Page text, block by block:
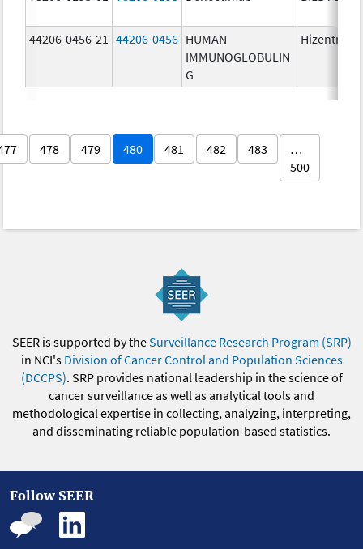
44206-0456-21 44206-0456 HUMAN
IMMUNOGLOBULIN
G
Hizentra
478 479 480 481 482 483
…
500
SEER is supported by theSurveillance Research Program (SRP)
in NCI's Division of Cancer Control and Population Sciences
(DCCPS). SRP provides national leadership in the science of
cancer surveillance as well as analytical tools and
methodological expertise in collecting, analyzing, interpreting,
and disseminating reliable population-based statistics.
Follow SEER